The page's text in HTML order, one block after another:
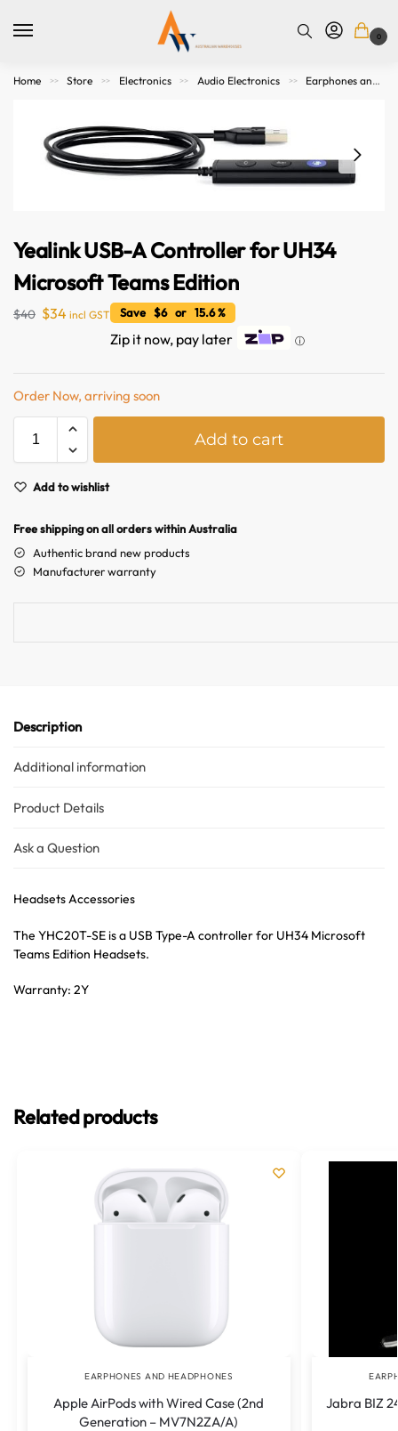
0
Home >> Store >> Electronics >> Audio Electronics >> Earphones and Headphones
Yealink USB-A Controller for UH34
Microsoft Teams Edition
$40 $34 incl GST Save $6 or 15.6 %
Zip it now, pay later ⓘ
Order Now, arriving soon
Add to cart
Add to wishlist
Free shipping on all orders within Australia
Authentic brand new products
Manufacturer warranty
Description
Additional information
Product Details
Ask a Question
Headsets Accessories
The YHC20T-SE is a USB Type-A controller for UH34 Microsoft
Teams Edition Headsets.
Warranty: 2Y
Related products
EARPHONES AND HEADPHONES
Apple AirPods with Wired Case (2nd
Generation – MV7N2ZA/A)
Jabra BIZ
Australian Warehouses